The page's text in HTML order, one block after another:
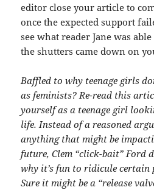
editor close your article to
once the expected support
see what reader Jane was
the shutters came down on
Baffled to why teenage girls
as feminists? Re-read this
yourself as a teenage girl
life. Instead of a reasoned
anything that might be
future, Clem “click-bait” Ford
why it’s fun to ridicule certain
Sure it might be a “release